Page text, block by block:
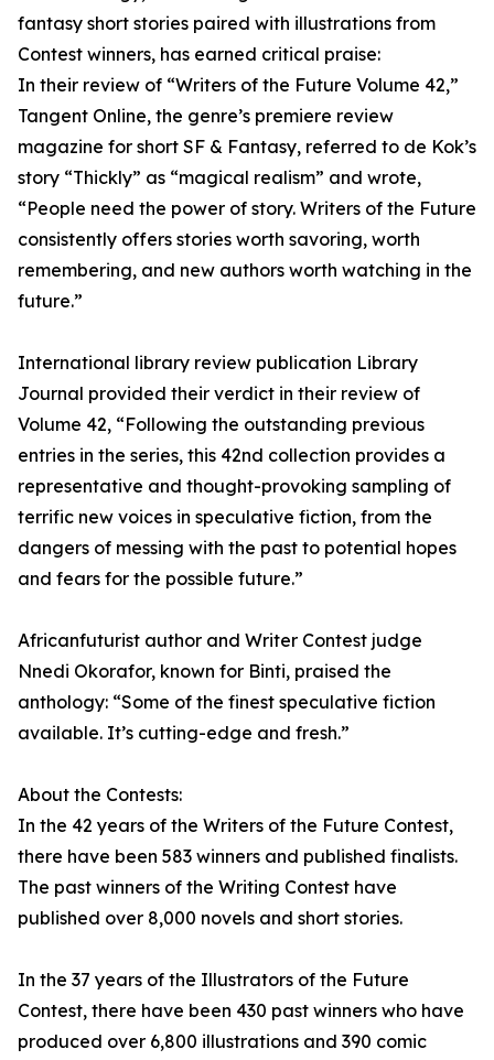
fantasy short stories paired with illustrations from
Contest winners, has earned critical praise:
In their review of “Writers of the Future Volume 42,”
Tangent Online, the genre’s premiere review
magazine for short SF & Fantasy, referred to de Kok’s
story “Thickly” as “magical realism” and wrote,
“People need the power of story. Writers of the Future
consistently offers stories worth savoring, worth
remembering, and new authors worth watching in the
future.”
International library review publication Library
Journal provided their verdict in their review of
Volume 42, “Following the outstanding previous
entries in the series, this 42nd collection provides a
representative and thought-provoking sampling of
terrific new voices in speculative fiction, from the
dangers of messing with the past to potential hopes
and fears for the possible future.”
Africanfuturist author and Writer Contest judge
Nnedi Okorafor, known for Binti, praised the
anthology: “Some of the finest speculative fiction
available. It’s cutting-edge and fresh.”
About the Contests:
In the 42 years of the Writers of the Future Contest,
there have been 583 winners and published finalists.
The past winners of the Writing Contest have
published over 8,000 novels and short stories.
In the 37 years of the Illustrators of the Future
Contest, there have been 430 past winners who have
produced over 6,800 illustrations and 390 comic